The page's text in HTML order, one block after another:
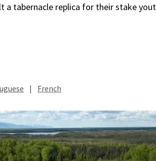
a tabernacle replica for their stake
| French